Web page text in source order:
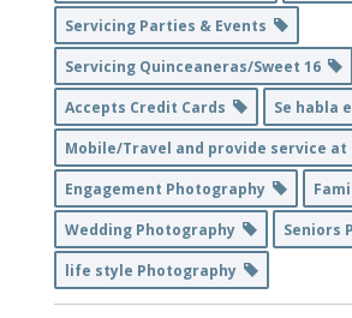
Servicing Parties & Events
Servicing Quinceaneras/Sweet 16
Accepts Credit Cards
Se habla
Mobile/Travel and provide service
Engagement Photography
Wedding Photography
Seniors
life style Photography